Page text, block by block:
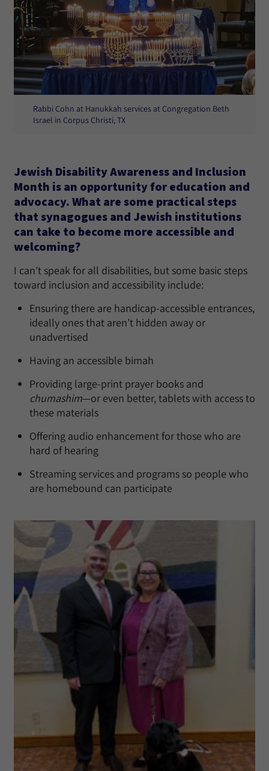
Rabbi Cohn at Hanukkah services at Congregation Beth
Israel in Corpus Christi, TX
Jewish Disability Awareness and Inclusion
Month is an opportunity for education and
advocacy. What are some practical steps
that synagogues and Jewish institutions
can take to become more accessible and
welcoming?
I can’t speak for all disabilities, but some basic steps
toward inclusion and accessibility include:
Ensuring there are handicap-accessible entrances,
ideally ones that aren’t hidden away or
unadvertised
Having an accessible bimah
Providing large-print prayer books and
chumashim—or even better, tablets with access to
these materials
Offering audio enhancement for those who are
hard of hearing
Streaming services and programs so people who
are homebound can participate